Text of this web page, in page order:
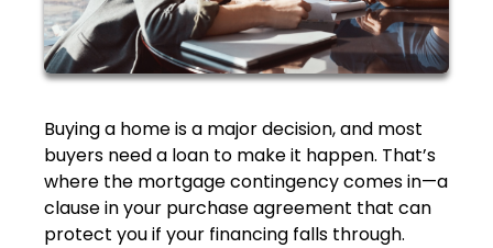
Buying a home is a major decision, and most
buyers need a loan to make it happen. That’s
where the mortgage contingency comes in—a
clause in your purchase agreement that can
protect you if your financing falls through.